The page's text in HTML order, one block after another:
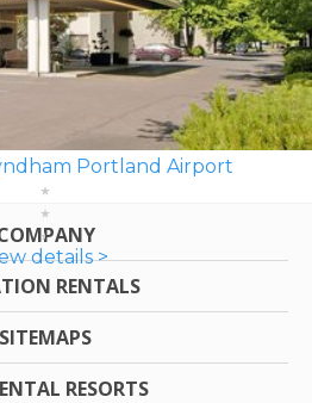
Portland Airport
details >
RENTALS
SITEMAPS
RESORTS